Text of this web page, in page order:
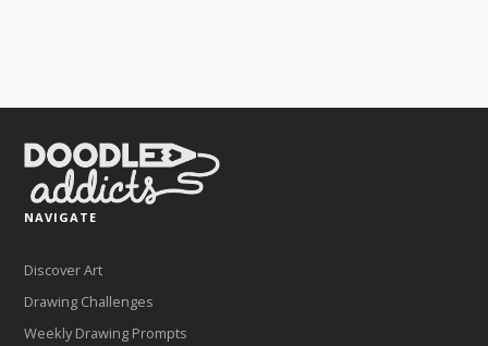
NAVIGATE
Discover Art
Drawing Challenges
Weekly Drawing Prompts